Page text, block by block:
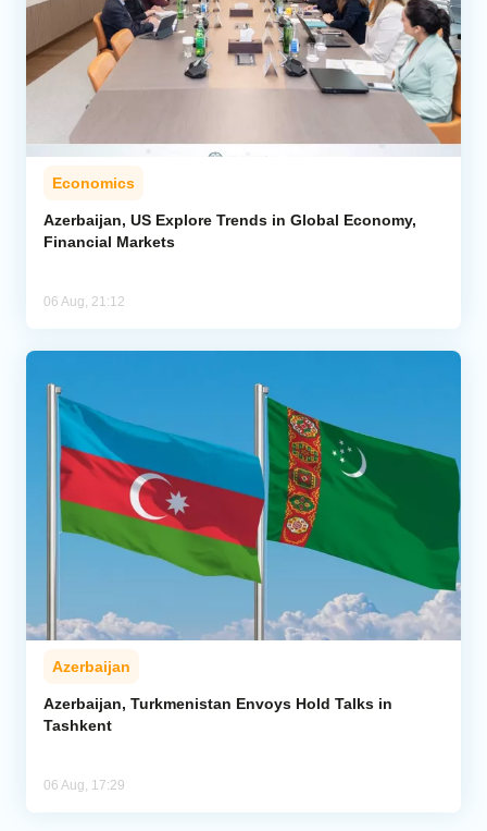
Economics
Azerbaijan, US Explore Trends in Global Economy,
Financial Markets
06 Aug, 21:12
Azerbaijan
Azerbaijan, Turkmenistan Envoys Hold Talks in
Tashkent
06 Aug, 17:29